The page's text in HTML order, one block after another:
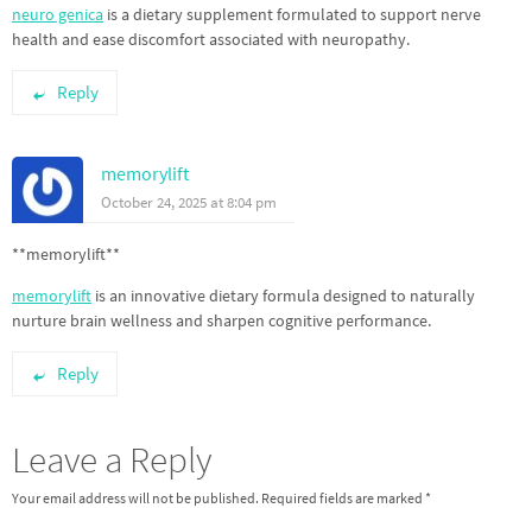
neuro genica is a dietary supplement formulated to support nerve
health and ease discomfort associated with neuropathy.
Reply
memorylift
October 24, 2025 at 8:04 pm
**memorylift**
memorylift is an innovative dietary formula designed to naturally
nurture brain wellness and sharpen cognitive performance.
Reply
Leave a Reply
Your email address will not be published. Required fields are marked *